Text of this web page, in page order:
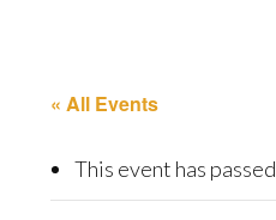
« All Events
This event has